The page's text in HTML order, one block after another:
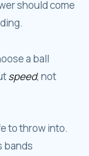
should come
a ball
speed, not
to throw into.
bands